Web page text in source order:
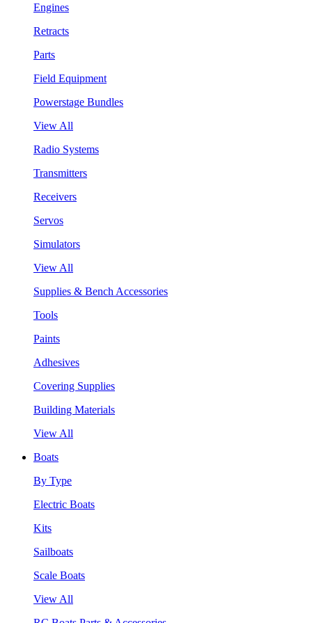
Engines
Retracts
Parts
Field Equipment
Powerstage Bundles
View All
Radio Systems
Transmitters
Receivers
Servos
Simulators
View All
Supplies & Bench Accessories
Tools
Paints
Adhesives
Covering Supplies
Building Materials
View All
Boats
By Type
Electric Boats
Kits
Sailboats
Scale Boats
View All